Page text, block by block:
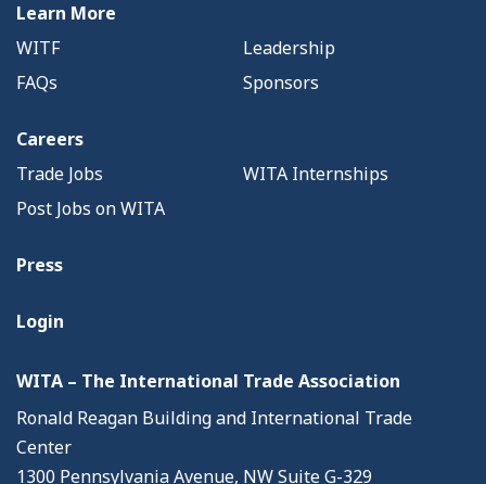
Learn More
WITF
Leadership
FAQs
Sponsors
Careers
Trade Jobs
WITA Internships
Post Jobs on WITA
Press
Login
WITA – The International Trade Association
Ronald Reagan Building and International Trade
Center
1300 Pennsylvania Avenue, NW Suite G-329